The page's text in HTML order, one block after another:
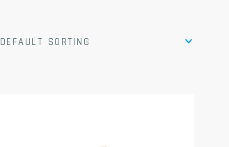
DEFAULT SORTING